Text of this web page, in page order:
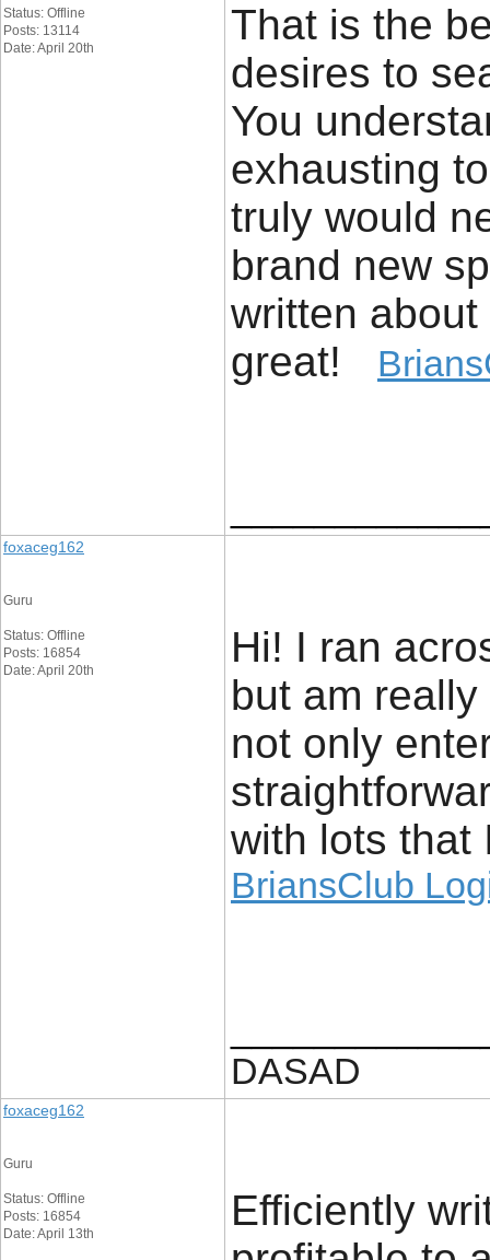
Status: Offline
Posts: 13114
Date: April 20th
That is the
desires to
You
exhausting
truly would
brand new
written
great!
foxaceg162
Guru
Status: Offline
Posts: 16854
Date: April 20th
Hi! I ran
but am
not only
with lots that
BriansClub
DASAD
foxaceg162
Guru
Status: Offline
Posts: 16854
Date: April 13th
Efficiently